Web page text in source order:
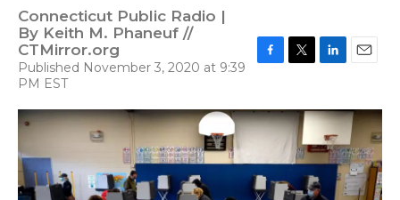
Connecticut Public Radio |
By Keith M. Phaneuf //
CTMirror.org
Published November 3, 2020 at 9:39
PM EST
e
b
o
k
t
t
r
k
e
d
I
n
i
l